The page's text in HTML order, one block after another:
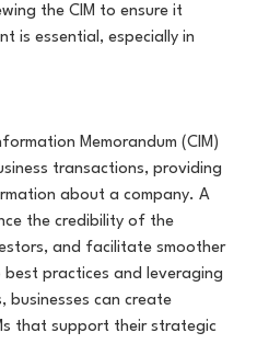
the CIM to ensure it
is essential, especially in
Memorandum (CIM)
transactions, providing
about a company. A
the credibility of the
and facilitate smoother
practices and leveraging
businesses can create
that support their strategic